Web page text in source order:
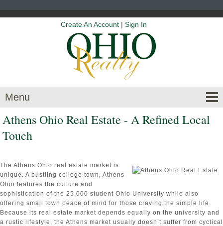
Create An Account | Sign In
Menu
Athens Ohio Real Estate - A Refined Local
Touch
The Athens Ohio real estate market is
unique. A bustling college town, Athens
Ohio features the culture and
sophistication of the 25,000 student Ohio University while also
offering small town peace of mind for those craving the simple life.
Because its real estate market depends equally on the university and
a rustic lifestyle, the Athens market usually doesn’t suffer from cyclical